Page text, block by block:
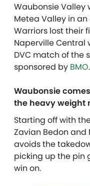
Waubonsie Valley
Metea Valley in
Warriors lost their
Naperville Central
DVC match of the
sponsored by BMO.
Waubonsie
the heavy weight
Starting off with
Zavian Bedon and
avoids the
picking up the pin
win on.